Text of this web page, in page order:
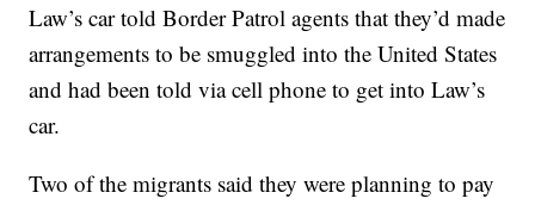
Law’s car told Border Patrol agents that they’d made
arrangements to be smuggled into the United States
and had been told via cell phone to get into Law’s
car.
Two of the migrants said they were planning to pay